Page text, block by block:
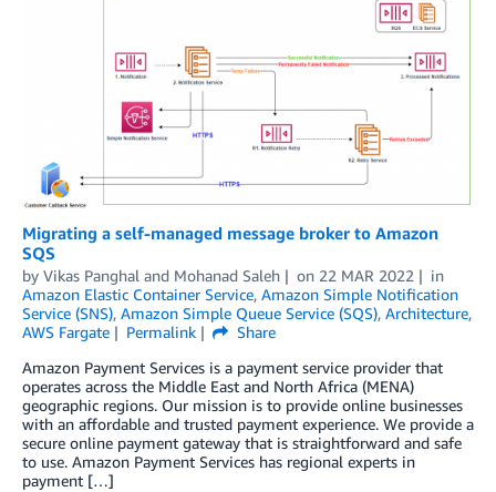
Migrating a self-managed message broker to Amazon
SQS
by Vikas Panghal and Mohanad Saleh on 22 MAR 2022
in
Amazon Elastic Container Service, Amazon Simple Notification
Service (SNS), Amazon Simple Queue Service (SQS), Architecture,
AWS Fargate
Permalink
Share
Amazon Payment Services is a payment service provider that
operates across the Middle East and North Africa (MENA)
geographic regions. Our mission is to provide online businesses
with an affordable and trusted payment experience. We provide a
secure online payment gateway that is straightforward and safe
to use. Amazon Payment Services has regional experts in
payment […]